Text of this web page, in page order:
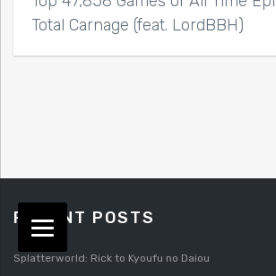
Total Carnage (feat. LordBBH)
RECENT POSTS
Splatterworld: Rick to Kyoufu no Daiou